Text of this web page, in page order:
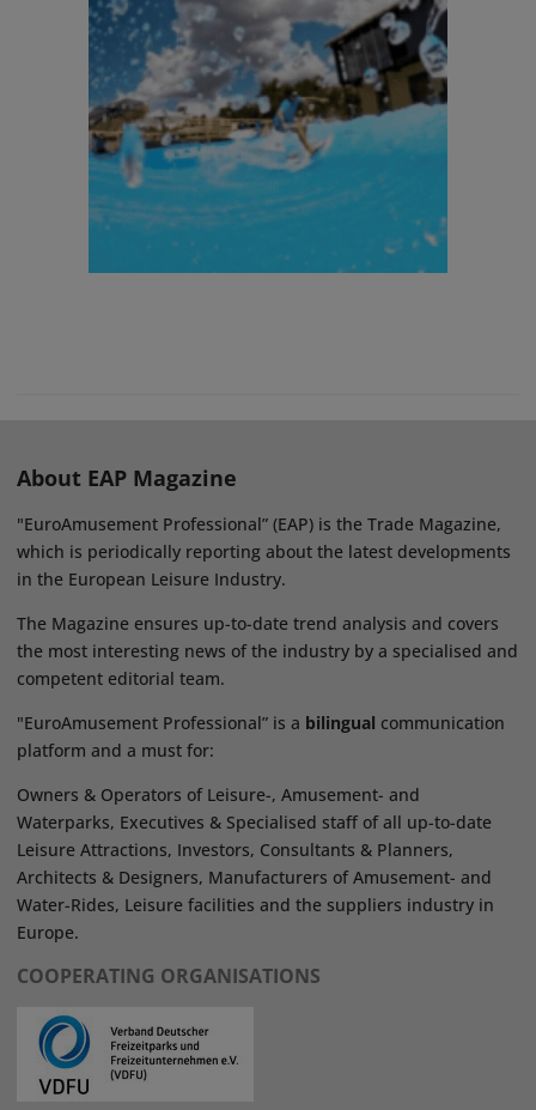
About EAP Magazine
"EuroAmusement Professional” (EAP) is the Trade Magazine,
which is periodically reporting about the latest developments
in the European Leisure Industry.
The Magazine ensures up-to-date trend analysis and covers
the most interesting news of the industry by a specialised and
competent editorial team.
"EuroAmusement Professional” is a bilingual communication
platform and a must for:
Owners & Operators of Leisure-, Amusement- and
Waterparks, Executives & Specialised staff of all up-to-date
Leisure Attractions, Investors, Consultants & Planners,
Architects & Designers, Manufacturers of Amusement- and
Water-Rides, Leisure facilities and the suppliers industry in
Europe.
COOPERATING ORGANISATIONS